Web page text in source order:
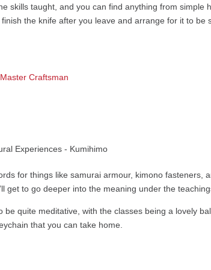
skills taught, and you can find anything from simple
the knife after you leave and arrange for it to be
Craftsman
for things like samurai armour, kimono
get to go deeper into the meaning under the
quite meditative, with the classes being a lovely
that you can take home.